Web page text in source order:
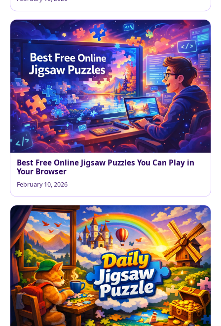
Best Free Online Jigsaw Puzzles You Can Play in
Your Browser
February 10, 2026